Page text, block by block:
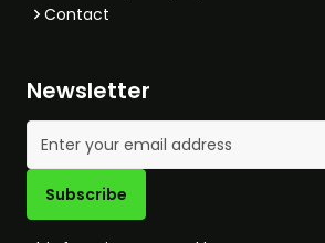
Contact
Newsletter
Email Address
Subscribe